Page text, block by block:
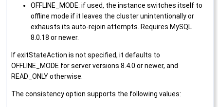
OFFLINE_MODE: if used, the instance switches itself to
offline mode if it leaves the cluster unintentionally or
exhausts its auto-rejoin attempts. Requires MySQL
8.0.18 or newer.
If exitStateAction is not specified, it defaults to
OFFLINE_MODE for server versions 8.4.0 or newer, and
READ_ONLY otherwise.
The consistency option supports the following values: